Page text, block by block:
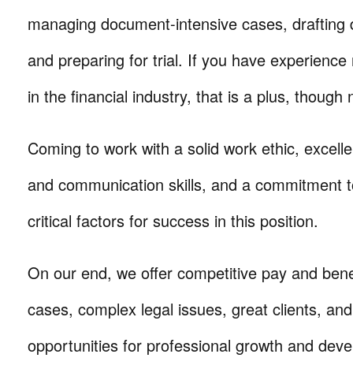
managing document-intensive cases, drafting
and preparing for trial. If you have
in the financial industry, that is a plus, though
Coming to work with a solid work ethic,
and communication skills, and a commitment
critical factors for success in this position.
On our end, we offer competitive pay and
cases, complex legal issues, great clients,
opportunities for professional growth and